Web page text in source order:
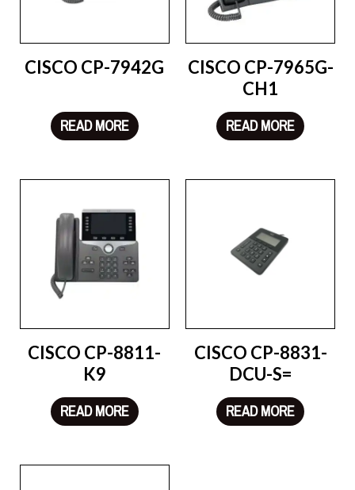
CISCO CP-7942G
READ MORE
CISCO CP-7965G-
CH1
READ MORE
CISCO CP-8811-
K9
READ MORE
CISCO CP-8831-
DCU-S=
READ MORE